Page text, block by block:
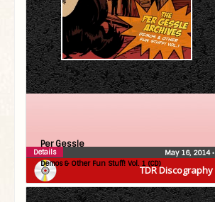
TDR Discography
Per Gessle
Demos & Other Fun Stuff! Vol. 1 (CD)
May 16, 2014•
Details